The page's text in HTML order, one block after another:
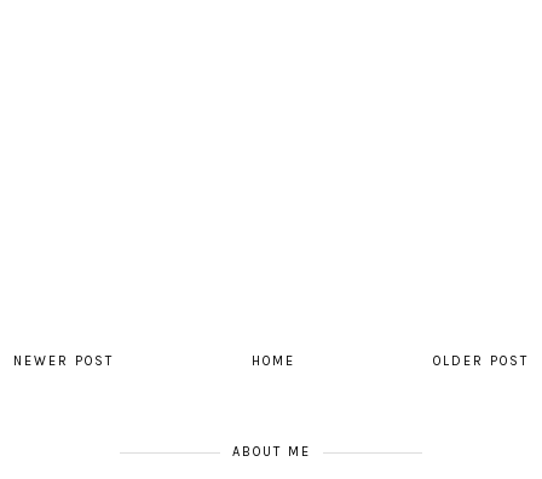
NEWER POST OLDER POST
HOME
ABOUT ME